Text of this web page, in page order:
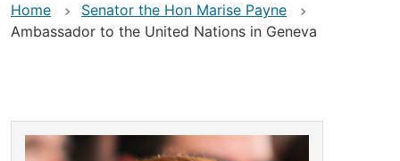
Home
Senator the Hon Marise Payne
Ambassador to the United Nations in Geneva